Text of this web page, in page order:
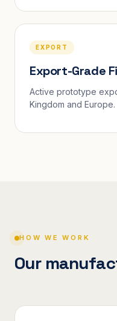
EXPORT
Export-Grade
Active prototype
Kingdom and Europe.
HOW WE WORK
Our